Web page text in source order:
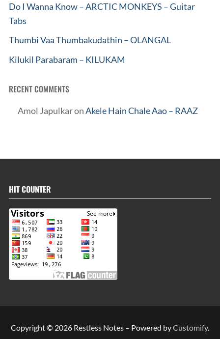
Do I Wanna Know – ARCTIC MONKEYS – Guitar
Tabs
Thumbi Vaa Thumbakudathin – OLANGAL
Kilukil Parabaram – KILUKAM
RECENT COMMENTS
Amol JapulkaronAkele Hain Chale Aao – RAAZ
HIT COUNTER
Copyright © 2026 Restless Notes – Powered byCustomify.